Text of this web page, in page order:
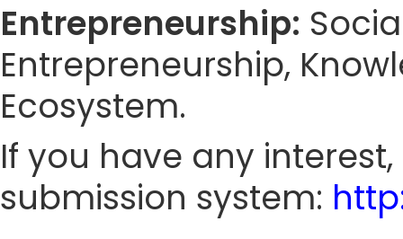
Entrepreneurship:
Entrepreneurship,
Ecosystem.
If you have any
submission system: